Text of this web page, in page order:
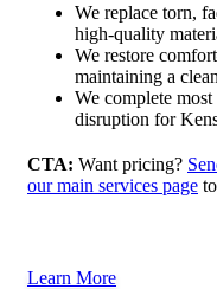
We replace torn,
high-quality
We restore
maintaining a
We complete
disruption for
CTA: Want pricing?
our main services page
Learn More